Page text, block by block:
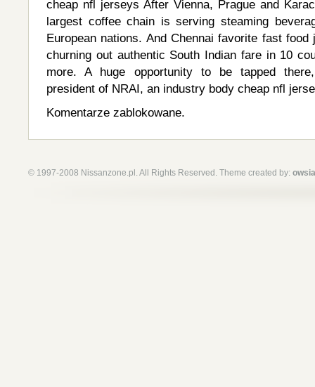
cheap nfl jerseys After Vienna, Prague and
largest coffee chain is serving steaming
European nations. And Chennai favorite fast
churning out authentic South Indian fare in 10
more. A huge opportunity to be tapped
president of NRAI, an industry body cheap nfl
Komentarze zablokowane.
© 1997-2008 Nissanzone.pl. All Rights Reserved. Theme created by: